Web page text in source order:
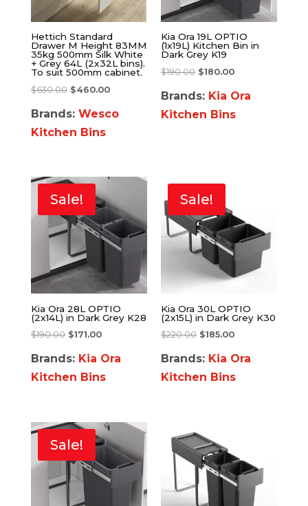
Hettich Standard
Drawer M Height 83MM
35kg 500mm Silk White
+ Grey 64L (2x32L bins).
To suit 500mm cabinet.
$630.00 $460.00
Brands: Wesco
Kitchen Bins
Kia Ora 19L OPTIO
(1x19L) Kitchen Bin in
Dark Grey K19
$190.00 $180.00
Brands: Kia Ora
Kitchen Bins
Sale!
Kia Ora 28L OPTIO
(2x14L) in Dark Grey K28
$190.00 $171.00
Brands: Kia Ora
Kitchen Bins
Sale!
Kia Ora 30L OPTIO
(2x15L) in Dark Grey K30
$220.00 $185.00
Brands: Kia Ora
Kitchen Bins
Sale!